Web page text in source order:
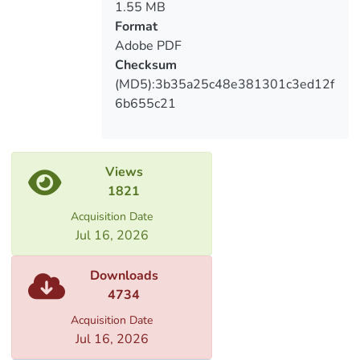
1.55 MB
Format
Adobe PDF
Checksum
(MD5):3b35a25c48e381301c3ed12f
6b655c21
Views
1821
Acquisition Date
Jul 16, 2026
Downloads
4734
Acquisition Date
Jul 16, 2026